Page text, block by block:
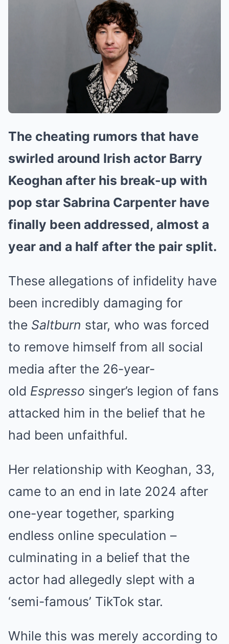
The cheating rumors that have
swirled around Irish actor Barry
Keoghan after his break-up with
pop star Sabrina Carpenter have
finally been addressed, almost a
year and a half after the pair split.
These allegations of infidelity have
been incredibly damaging for
the Saltburn star, who was forced
to remove himself from all social
media after the 26-year-
old Espresso singer’s legion of fans
attacked him in the belief that he
had been unfaithful.
Her relationship with Keoghan, 33,
came to an end in late 2024 after
one-year together, sparking
endless online speculation –
culminating in a belief that the
actor had allegedly slept with a
‘semi-famous’ TikTok star.
While this was merely according to